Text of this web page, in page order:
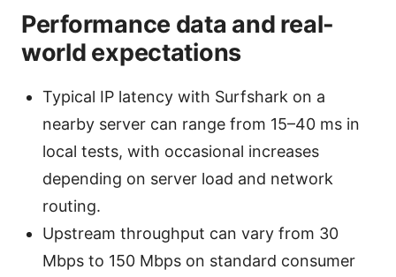
Performance data and real-
world expectations
Typical IP latency with Surfshark on a
nearby server can range from 15–40 ms in
local tests, with occasional increases
depending on server load and network
routing.
Upstream throughput can vary from 30
Mbps to 150 Mbps on standard consumer